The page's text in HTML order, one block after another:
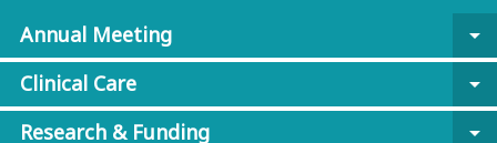
Annual Meeting
arrow_drop_down
Clinical Care
arrow_drop_down
Research & Funding
arrow_drop_down